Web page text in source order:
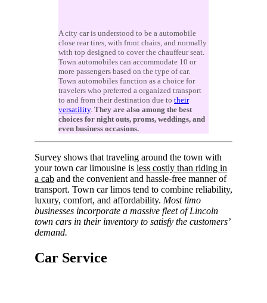
A city car is understood to be a automobile
close rear tires, with front chairs, and normally
with top designed to cover the chauffeur seat.
Town automobiles can accommodate 10 or
more passengers based on the type of car.
Town automobiles function as a choice for
travelers who preferred a organized transport
to and from their destination due to their
versatility. They are also among the best
choices for night outs, proms, weddings, and
even business occasions.
Survey shows that traveling around the town with
your town car limousine is less costly than riding in
a cab and the convenient and hassle-free manner of
transport. Town car limos tend to combine reliability,
luxury, comfort, and affordability. Most limo
businesses incorporate a massive fleet of Lincoln
town cars in their inventory to satisfy the customers’
demand.
Car Service